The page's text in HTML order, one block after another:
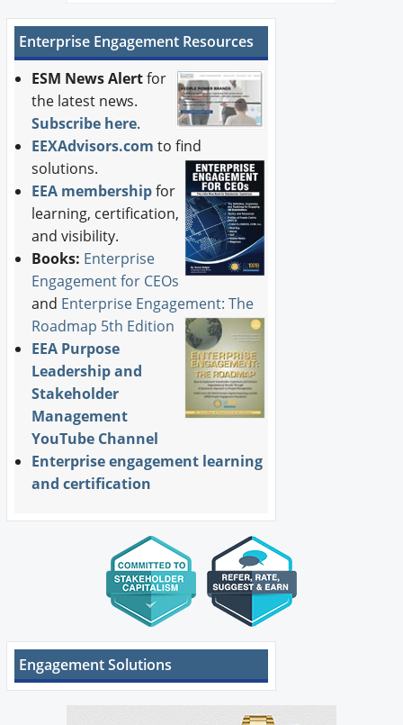
Enterprise Engagement Resources
ESM News Alertfor
the latest news.
Subscribe here.
EEXAdvisors.com to find
solutions.
EEA membershipfor
learning, certification,
and visibility.
Books: Enterprise
Engagement for CEOs
and Enterprise Engagement: The
Roadmap 5th Edition
EEA Purpose
Leadership and
Stakeholder
Management
YouTube Channel
Enterprise engagement learning
and certification
Engagement Solutions